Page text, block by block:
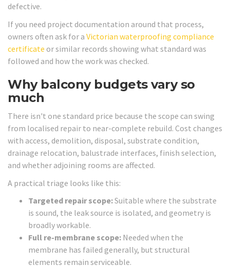
defective.
If you need project documentation around that process,
owners often ask for a Victorian waterproofing compliance
certificate or similar records showing what standard was
followed and how the work was checked.
Why balcony budgets vary so
much
There isn't one standard price because the scope can swing
from localised repair to near-complete rebuild. Cost changes
with access, demolition, disposal, substrate condition,
drainage relocation, balustrade interfaces, finish selection,
and whether adjoining rooms are affected.
A practical triage looks like this:
Targeted repair scope:Suitable where the substrate
is sound, the leak source is isolated, and geometry is
broadly workable.
Full re-membrane scope: Needed when the
membrane has failed generally, but structural
elements remain serviceable.